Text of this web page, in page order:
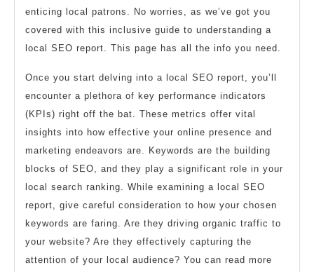
enticing local patrons. No worries, as we’ve got you
covered with this inclusive guide to understanding a
local SEO report. This page has all the info you need.
Once you start delving into a local SEO report, you’ll
encounter a plethora of key performance indicators
(KPIs) right off the bat. These metrics offer vital
insights into how effective your online presence and
marketing endeavors are. Keywords are the building
blocks of SEO, and they play a significant role in your
local search ranking. While examining a local SEO
report, give careful consideration to how your chosen
keywords are faring. Are they driving organic traffic to
your website? Are they effectively capturing the
attention of your local audience? You can read more